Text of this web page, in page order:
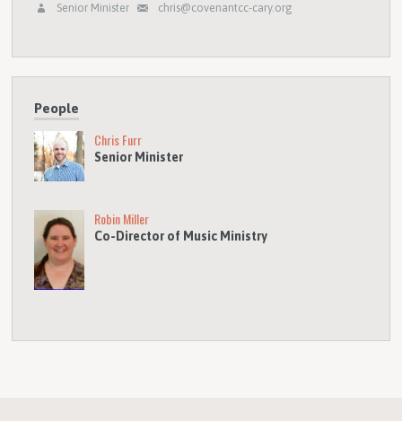
Senior Minister chris@covenantcc-cary.org
People
Chris Furr
Senior Minister
Robin Miller
Co-Director of Music Ministry